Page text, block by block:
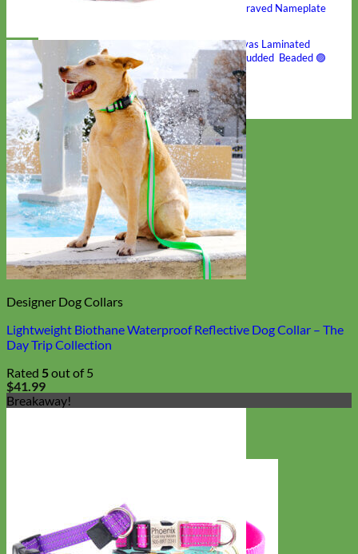
Engraved Nameplate
Shop by Type
CottonCanvas Laminated
ReflectiveFlannelGlitter Biothane LeatherStudded Beaded 🟣
🟡
Break Away
Shop All Designer Collars
Martingale
Designer Dog Collars
Lightweight Biothane Waterproof Reflective Dog Collar – The
Day Trip Collection
Rated 5out of 5
$41.99
Breakaway!